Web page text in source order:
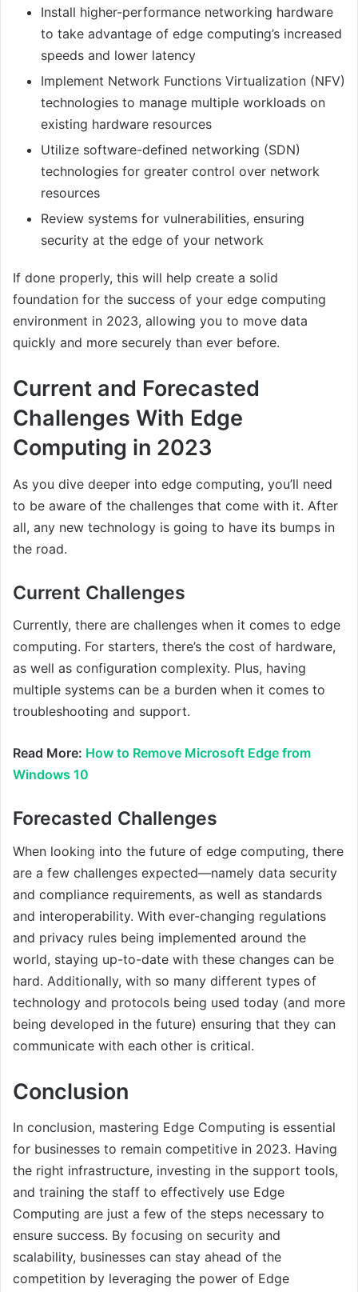
Install higher-performance networking hardware
to take advantage of edge computing’s increased
speeds and lower latency
Implement Network Functions Virtualization (NFV)
technologies to manage multiple workloads on
existing hardware resources
Utilize software-defined networking (SDN)
technologies for greater control over network
resources
Review systems for vulnerabilities, ensuring
security at the edge of your network
If done properly, this will help create a solid
foundation for the success of your edge computing
environment in 2023, allowing you to move data
quickly and more securely than ever before.
Current and Forecasted
Challenges With Edge
Computing in 2023
As you dive deeper into edge computing, you’ll need
to be aware of the challenges that come with it. After
all, any new technology is going to have its bumps in
the road.
Current Challenges
Currently, there are challenges when it comes to edge
computing. For starters, there’s the cost of hardware,
as well as configuration complexity. Plus, having
multiple systems can be a burden when it comes to
troubleshooting and support.
Read More: How to Remove Microsoft Edge from
Windows 10
Forecasted Challenges
When looking into the future of edge computing, there
are a few challenges expected—namely data security
and compliance requirements, as well as standards
and interoperability. With ever-changing regulations
and privacy rules being implemented around the
world, staying up-to-date with these changes can be
hard. Additionally, with so many different types of
technology and protocols being used today (and more
being developed in the future) ensuring that they can
communicate with each other is critical.
Conclusion
In conclusion, mastering Edge Computing is essential
for businesses to remain competitive in 2023. Having
the right infrastructure, investing in the support tools,
and training the staff to effectively use Edge
Computing are just a few of the steps necessary to
ensure success. By focusing on security and
scalability, businesses can stay ahead of the
competition by leveraging the power of Edge